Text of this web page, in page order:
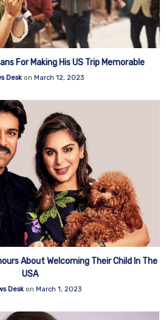
For Making His US Trip Memorable
Deskon March 12, 2023
About Welcoming Their Child In The
USA
Desk on March 1, 2023